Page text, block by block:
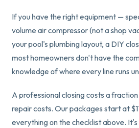
If you have the right equipment —
volume air compressor (not a shop
your pool's plumbing layout, a DIY
most homeowners don't have the
knowledge of where every line runs
A professional closing costs a
repair costs. Our packages start at
everything on the checklist above.